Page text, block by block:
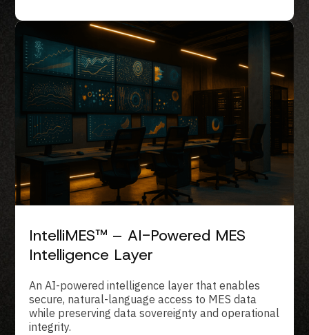
IntelliMES™ – AI-Powered MES
Intelligence Layer
An AI-powered intelligence layer that enables
secure, natural-language access to MES data
while preserving data sovereignty and operational
integrity.